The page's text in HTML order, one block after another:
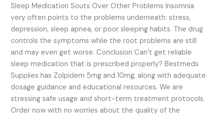
Sleep Medication Souts Over Other Problems Insomnia
very often points to the problems underneath: stress,
depression, sleep apnea, or poor sleeping habits. The drug
controls the symptoms while the root problems are still
and may even get worse. Conclusion Can’t get reliable
sleep medication that is prescribed properly? Bestmeds
Supplies has Zolpidem 5mg and 10mg, along with adequate
dosage guidance and educational resources. We are
stressing safe usage and short-term treatment protocols.
Order now with no worries about the quality of the